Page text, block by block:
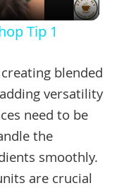
Tip 1
blended
versatility
need to be
the
smoothly.
are crucial